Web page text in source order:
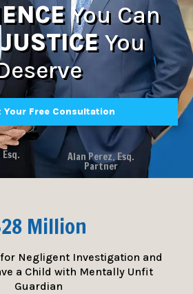
You Can
JUSTICEYou
Your Free Consultation
Alan Perez, Esq.
Partner
Million
Negligent Investigation and
a Child with Mentally Unfit
Guardian